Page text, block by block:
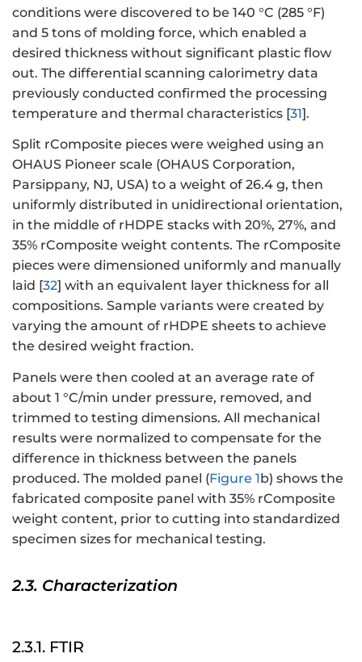
conditions were discovered to be 140 °C (285 °F)
and 5 tons of molding force, which enabled a
desired thickness without significant plastic flow
out. The differential scanning calorimetry data
previously conducted confirmed the processing
temperature and thermal characteristics [31].
Split rComposite pieces were weighed using an
OHAUS Pioneer scale (OHAUS Corporation,
Parsippany, NJ, USA) to a weight of 26.4 g, then
uniformly distributed in unidirectional orientation,
in the middle of rHDPE stacks with 20%, 27%, and
35% rComposite weight contents. The rComposite
pieces were dimensioned uniformly and manually
laid [32] with an equivalent layer thickness for all
compositions. Sample variants were created by
varying the amount of rHDPE sheets to achieve
the desired weight fraction.
Panels were then cooled at an average rate of
about 1 °C/min under pressure, removed, and
trimmed to testing dimensions. All mechanical
results were normalized to compensate for the
difference in thickness between the panels
produced. The molded panel (Figure 1b) shows the
fabricated composite panel with 35% rComposite
weight content, prior to cutting into standardized
specimen sizes for mechanical testing.
2.3. Characterization
2.3.1. FTIR